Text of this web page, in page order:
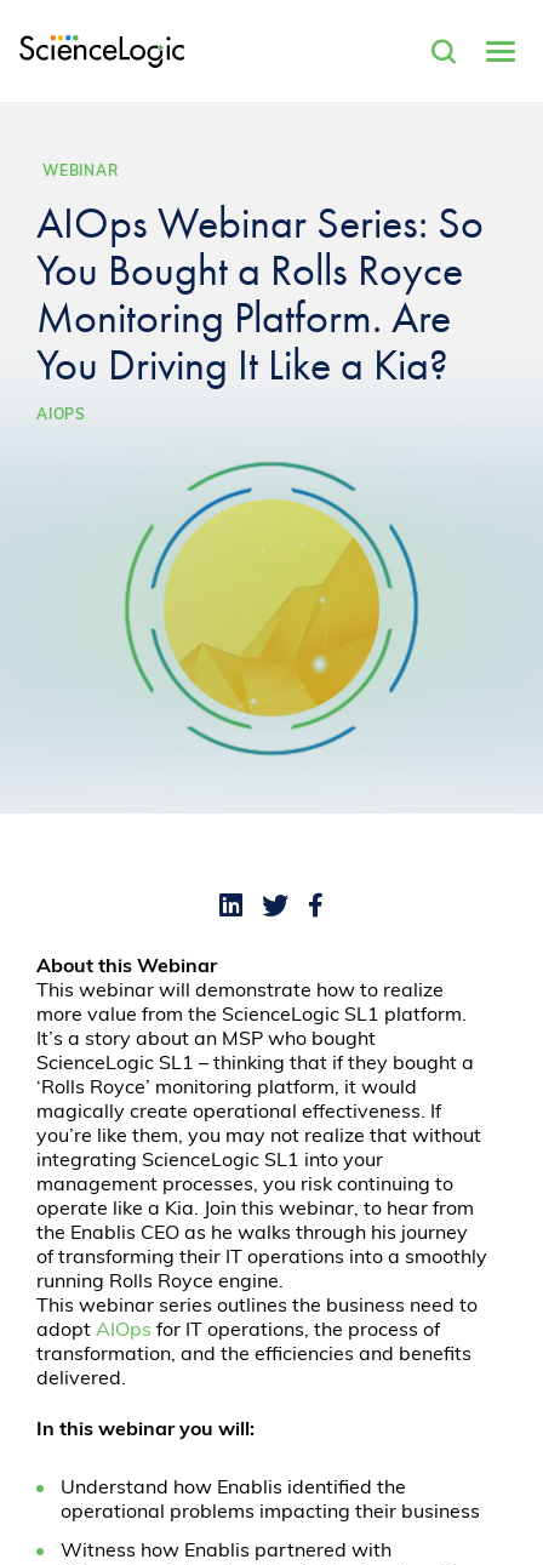
WEBINAR
AIOps Webinar Series: So
You Bought a Rolls Royce
Monitoring Platform. Are
You Driving It Like a Kia?
AIOPS
About this Webinar
This webinar will demonstrate how to realize
more value from the ScienceLogic SL1 platform.
It’s a story about an MSP who bought
ScienceLogic SL1 – thinking that if they bought a
‘Rolls Royce’ monitoring platform, it would
magically create operational effectiveness. If
you’re like them, you may not realize that without
integrating ScienceLogic SL1 into your
management processes, you risk continuing to
operate like a Kia. Join this webinar, to hear from
the Enablis CEO as he walks through his journey
of transforming their IT operations into a smoothly
running Rolls Royce engine.
This webinar series outlines the business need to
adoptAIOps for IT operations, the process of
transformation, and the efficiencies and benefits
delivered.
In this webinar you will:
Understand how Enablis identified the
operational problems impacting their business
Witness how Enablis partnered with